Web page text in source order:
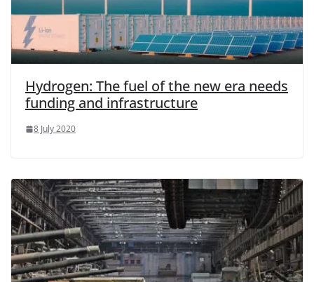
Hydrogen: The fuel of the new era needs
funding and infrastructure
8 July 2020